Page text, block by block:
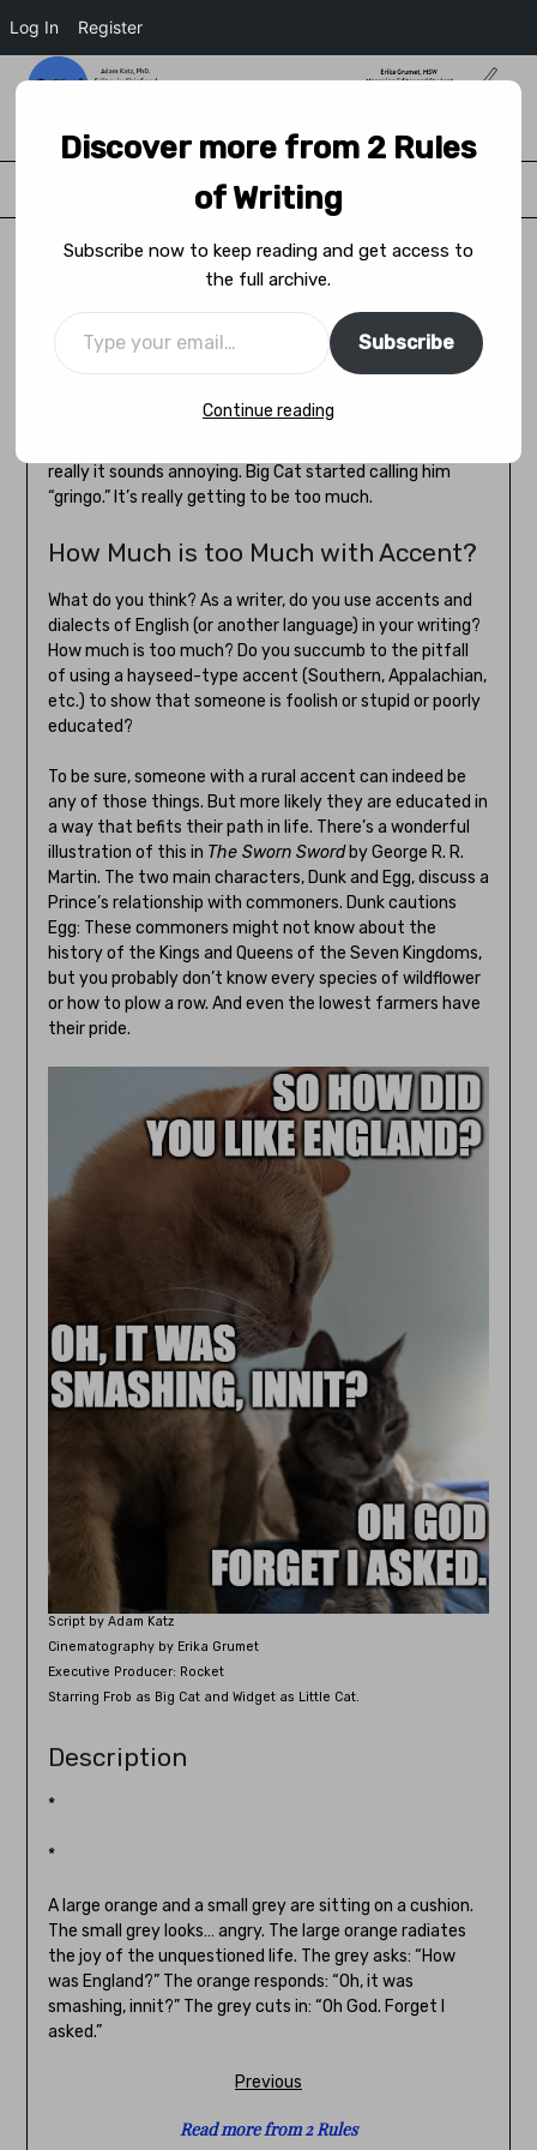
Accent (Caturday Questions)
Posted on by
Little Cat came home from his travels in the big city
really it sounds annoying. Big Cat started calling him
“gringo.” It’s really getting to be too much.
How Much is too Much with Accent?
What do you think? As a writer, do you use accents and
dialects of English (or another language) in your writing?
How much is too much? Do you succumb to the pitfall
of using a hayseed-type accent (Southern, Appalachian,
etc.) to show that someone is foolish or stupid or poorly
educated?
To be sure, someone with a rural accent can indeed be
any of those things. But more likely they are educated in
a way that befits their path in life. There’s a wonderful
illustration of this in The Sworn Swordby George R. R.
Martin. The two main characters, Dunk and Egg, discuss a
Prince’s relationship with commoners. Dunk cautions
Egg: These commoners might not know about the
history of the Kings and Queens of the Seven Kingdoms,
but you probably don’t know every species of wildflower
or how to plow a row. And even the lowest farmers have
their pride.
Script by Adam Katz
Cinematography by Erika Grumet
Executive Producer: Rocket
Starring Frob as Big Cat and Widget as Little Cat.
Description
*
*
A large orange and a small grey are sitting on a cushion.
The small grey looks… angry. The large orange radiates
the joy of the unquestioned life. The grey asks: “How
was England?” The orange responds: “Oh, it was
smashing, innit?” The grey cuts in: “Oh God. Forget I
asked.”
Previous
Read more from 2 Rules
Discover more from 2 Rules
of Writing
Subscribe now to keep reading and get access to
the full archive.
Subscribe
Continue reading
Log In Register